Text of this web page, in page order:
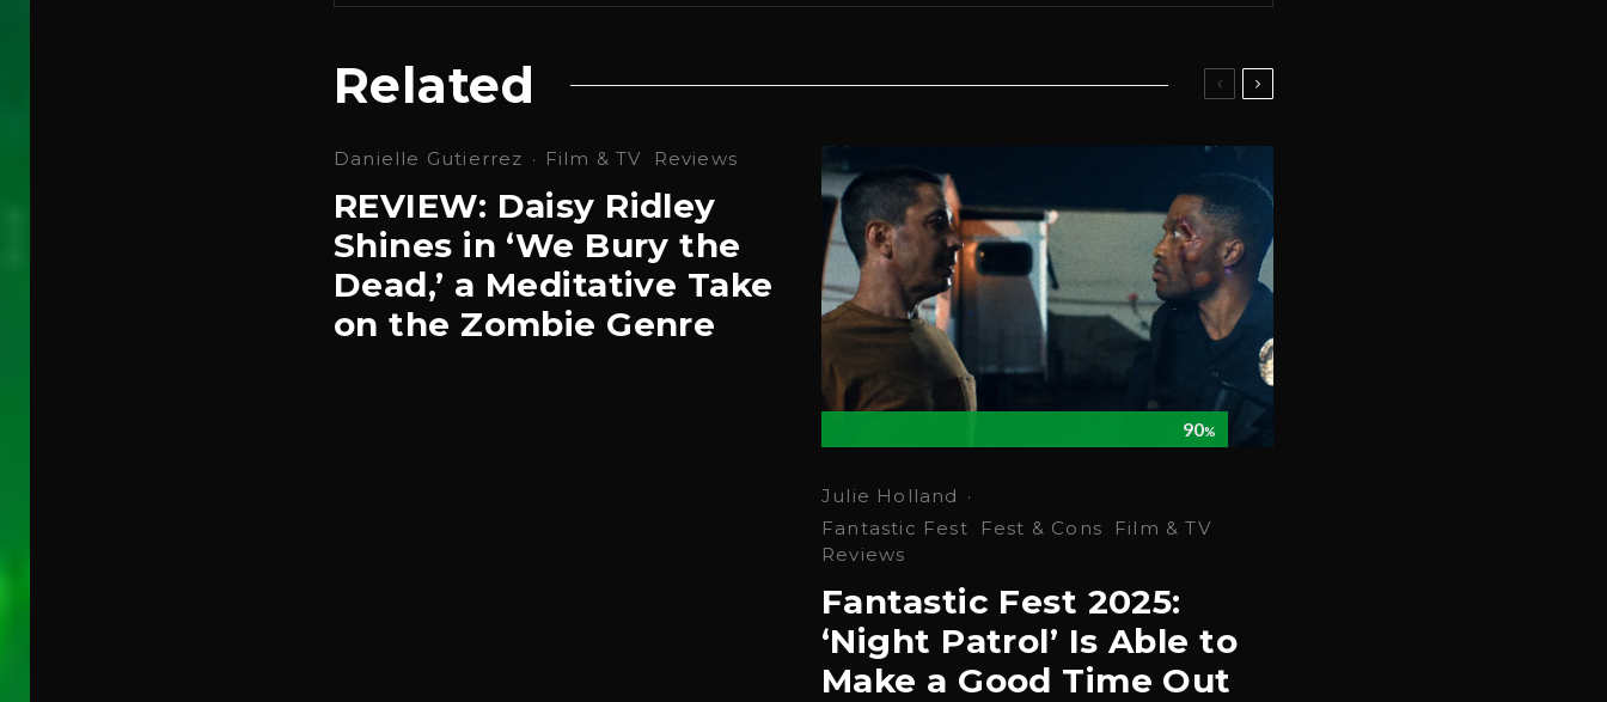
Related
Danielle Gutierrez · Film & TV Reviews
REVIEW: Daisy Ridley
Shines in ‘We Bury the
Dead,’ a Meditative Take
on the Zombie Genre
90%
Julie Holland ·
Fantastic Fest
Fest & Cons
Film & TV
Reviews
Fantastic Fest 2025:
‘Night Patrol’ Is Able to
Make a Good Time Out